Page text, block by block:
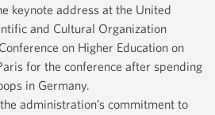
keynote address at the United
and Cultural Organization
on Higher Education on
for the conference after spending
in Germany.
administration’s commitment to